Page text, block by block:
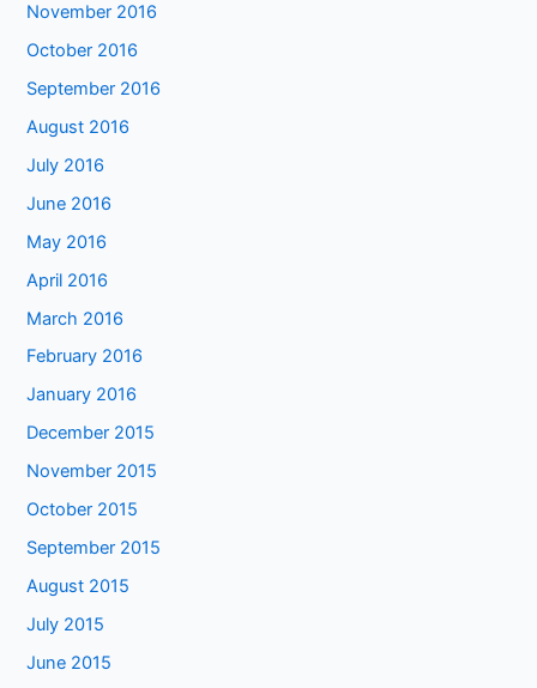
November 2016
October 2016
September 2016
August 2016
July 2016
June 2016
May 2016
April 2016
March 2016
February 2016
January 2016
December 2015
November 2015
October 2015
September 2015
August 2015
July 2015
June 2015